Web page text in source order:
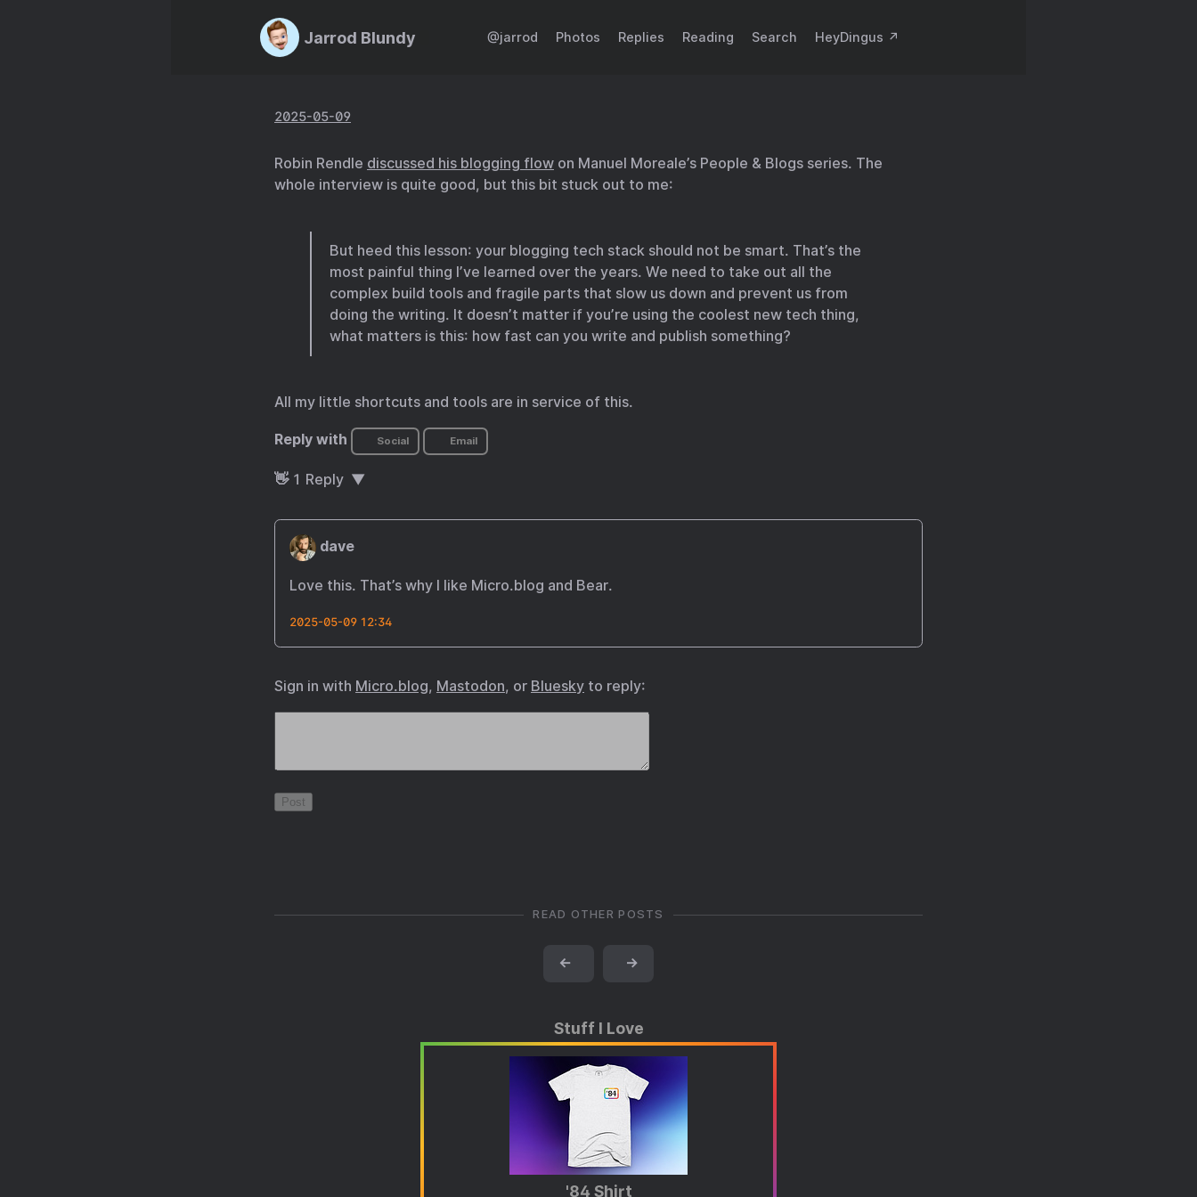
Jarrod Blundy @jarrod Photos Replies Reading Search HeyDingus ↗️
2025-05-09
Robin Rendle discussed his blogging flow on Manuel Moreale’s People & Blogs series. The
whole interview is quite good, but this bit stuck out to me:
But heed this lesson: your blogging tech stack should not be smart. That’s the
most painful thing I’ve learned over the years. We need to take out all the
complex build tools and fragile parts that slow us down and prevent us from
doing the writing. It doesn’t matter if you’re using the coolest new tech thing,
what matters is this: how fast can you write and publish something?
All my little shortcuts and tools are in service of this.
Reply with Social Email
👋 1 Reply
dave
Love this. That’s why I like Micro.blog and Bear.
2025-05-09 12:34
Sign in with Micro.blog, Mastodon, or Bluesky to reply:
READ OTHER POSTS
← →
Stuff I Love
'84 Shirt